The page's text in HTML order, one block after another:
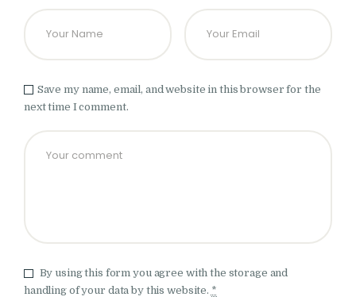
Save my name, email, and website in this browser for the
next time I comment.
By using this form you agree with the storage and
handling of your data by this website. *